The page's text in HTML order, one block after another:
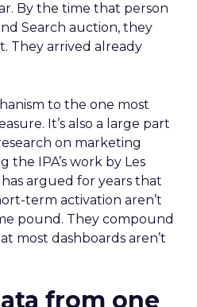
By the time that person
Search auction, they
They arrived already
to the one most
It’s also a large part
on marketing
the IPA’s work by Les
argued for years that
term activation aren’t
pound. They compound
most dashboards aren’t
from one